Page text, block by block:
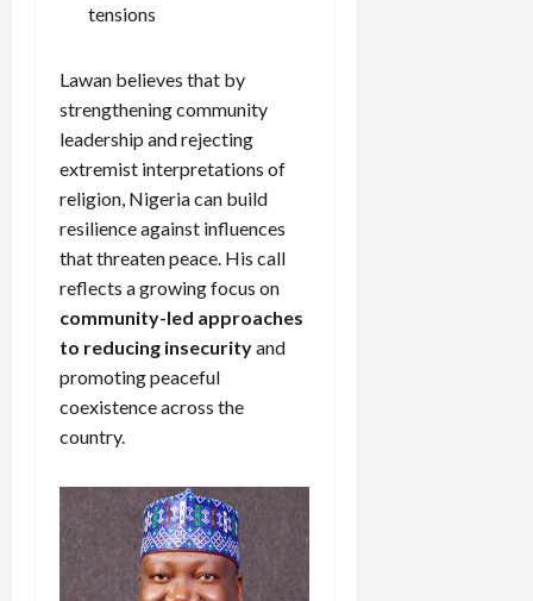
tensions
Lawan believes that by
strengthening community
leadership and rejecting
extremist interpretations of
religion, Nigeria can build
resilience against influences
that threaten peace. His call
reflects a growing focus on
community-led approaches
to reducing insecurityand
promoting peaceful
coexistence across the
country.